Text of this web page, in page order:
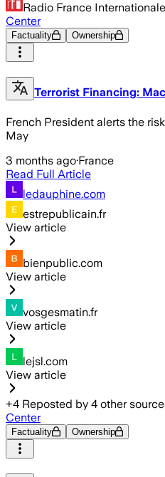
Radio France Internationale
Center
Factuality Ownership
Terrorist Financing:
French President alerts the
May
3 months ago·France
Read Full Article
ledauphine.com
estrepublicain.fr
View article
bienpublic.com
View article
vosgesmatin.fr
View article
lejsl.com
View article
+4 Reposted by 4 other
Center
Factuality Ownership